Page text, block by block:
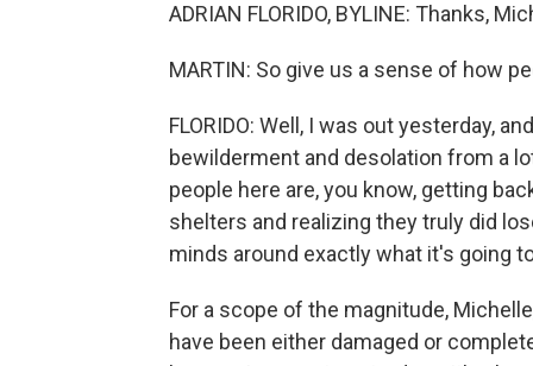
ADRIAN FLORIDO, BYLINE: Thanks,
MARTIN: So give us a sense of how
FLORIDO: Well, I was out yesterday,
bewilderment and desolation from a
people here are, you know, getting
shelters and realizing they truly did
minds around exactly what it's going
For a scope of the magnitude,
have been either damaged or